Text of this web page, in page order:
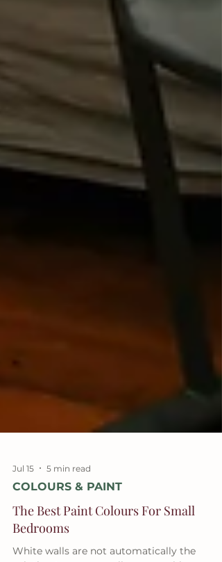
Jul 15 5 min read
COLOURS & PAINT
The Best Paint Colours For Small
Bedrooms